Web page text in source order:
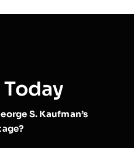
S. Kaufman’s